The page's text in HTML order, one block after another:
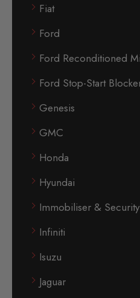
Fiat
Ford
Ford Reconditioned
Ford Stop-Start
Genesis
GMC
Honda
Hyundai
Immobiliser & Security
Infiniti
Isuzu
Jaguar